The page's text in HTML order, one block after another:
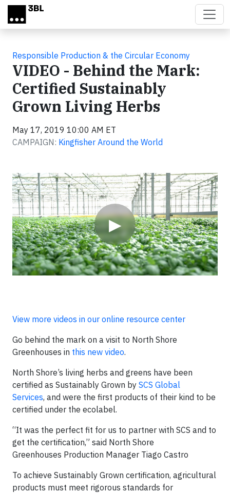
Skip to main content
Responsible Production & the Circular Economy
VIDEO - Behind the Mark:
Certified Sustainably
Grown Living Herbs
May 17, 2019 10:00 AM ET
CAMPAIGN: Kingfisher Around the World
▶
Video
View more videos in our online resource center
Go behind the mark on a visit to North Shore
Greenhouses in this new video.
North Shore’s living herbs and greens have been
certified as Sustainably Grown by SCS Global
Services, and were the first products of their kind to be
certified under the ecolabel.
“It was the perfect fit for us to partner with SCS and to
get the certification,” said North Shore
Greenhouses Production Manager Tiago Castro
To achieve Sustainably Grown certification, agricultural
products must meet rigorous standards for